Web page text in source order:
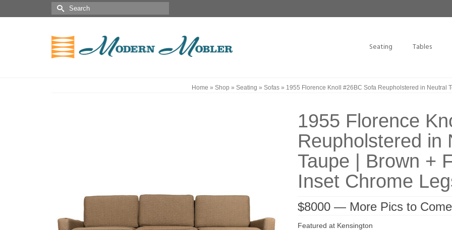
Seating Tables
Home » Shop » Seating » Sofas » 1955 Florence Knoll #26BC Sofa Reupholstered in Neutral
1955 Florence
Reupholstered in
Taupe | Brown +
Inset Chrome
$8000 — More Pics to
Featured at Kensington